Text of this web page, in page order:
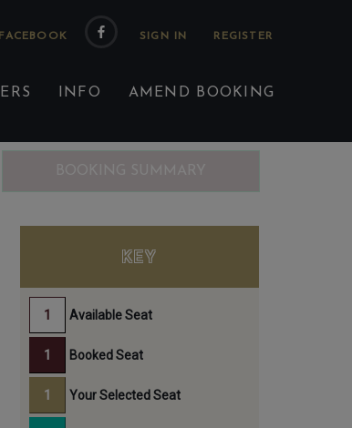
INFO AMEND BOOKING
KEY
Available Seat
Booked Seat
Your Selected Seat